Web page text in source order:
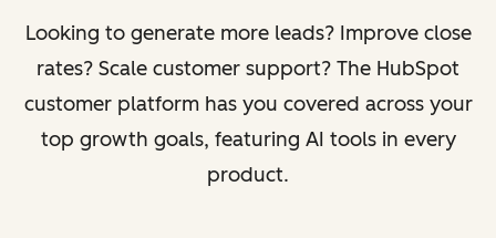
Looking to generate more leads? Improve close
rates? Scale customer support? The HubSpot
customer platform has you covered across your
top growth goals, featuring AI tools in every
product.